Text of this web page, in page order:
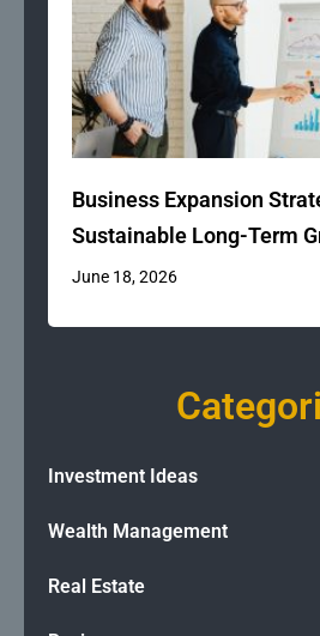
Business Expansion
Sustainable Long-Term
June 18, 2026
Investment Ideas
Wealth Management
Real Estate